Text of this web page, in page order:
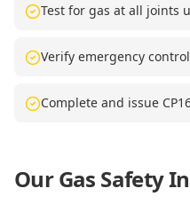
Test for gas at all joints
Verify emergency
Complete and issue
Our Gas Safety